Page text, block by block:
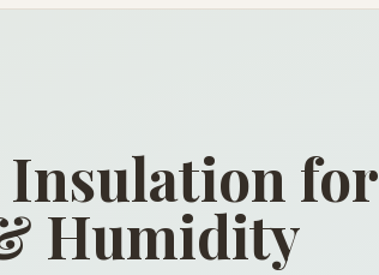
for
Humidity